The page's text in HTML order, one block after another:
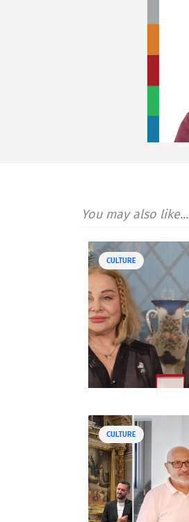
You may also like...
CULTURE
CULTURE